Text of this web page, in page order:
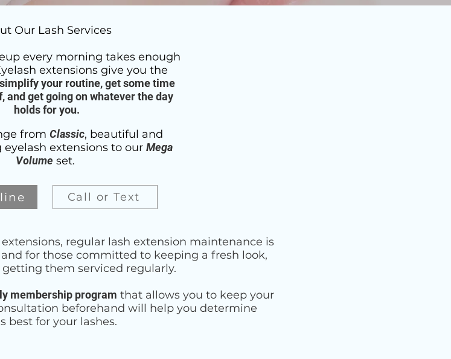
Our Lash Services
every morning takes enough
extensions give you the
simplify your routine, get some time
and get going on whatever the day
holds for you.
from Classic, beautiful and
extensions to our Mega
Volume set.
Call or Text
regular lash extension maintenance is
for those committed to keeping a fresh look,
them serviced regularly.
membership program that allows you to keep your
beforehand will help you determine
best for your lashes.